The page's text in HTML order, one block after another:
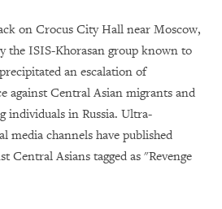
on Crocus City Hall near Moscow,
the ISIS-Khorasan group known to
an escalation of
against Central Asian migrants and
individuals in Russia. Ultra-
media channels have published
Central Asians tagged as "Revenge